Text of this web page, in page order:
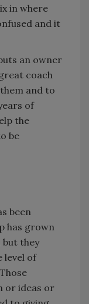
in where
and it
an owner
coach
and to
of
the
be
been
has grown
but they
level of
or ideas or